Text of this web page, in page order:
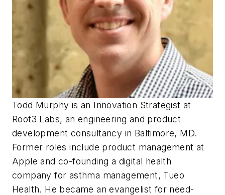
Todd Murphy is an Innovation Strategist at
Root3 Labs, an engineering and product
development consultancy in Baltimore, MD.
Former roles include product management at
Apple and co-founding a digital health
company for asthma management, Tueo
Health. He became an evangelist for need-